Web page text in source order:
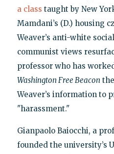
a class taught by New
Mamdani’s (D.) housing
Weaver’s anti-white
communist views
professor who has
Washington Free Beacon
Weaver’s information to
"harassment."
Gianpaolo Baiocchi, a
founded the university’s